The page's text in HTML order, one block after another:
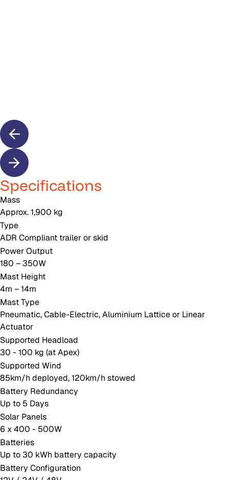
Specifications
Mass
Approx. 1,900 kg
Type
ADR Compliant trailer or skid
Power Output
180 – 350W
Mast Height
4m – 14m
Mast Type
Pneumatic, Cable-Electric, Aluminium Lattice or Linear
Actuator
Supported Headload
30 - 100 kg (at Apex)
Supported Wind
85km/h deployed, 120km/h stowed
Battery Redundancy
Up to 5 Days
Solar Panels
6 x 400 - 500W
Batteries
Up to 30 kWh battery capacity
Battery Configuration